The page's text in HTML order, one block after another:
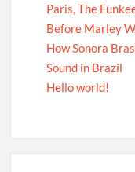
Paris, The
Before Marley
How Sonora
Sound in Brazil
Hello world!